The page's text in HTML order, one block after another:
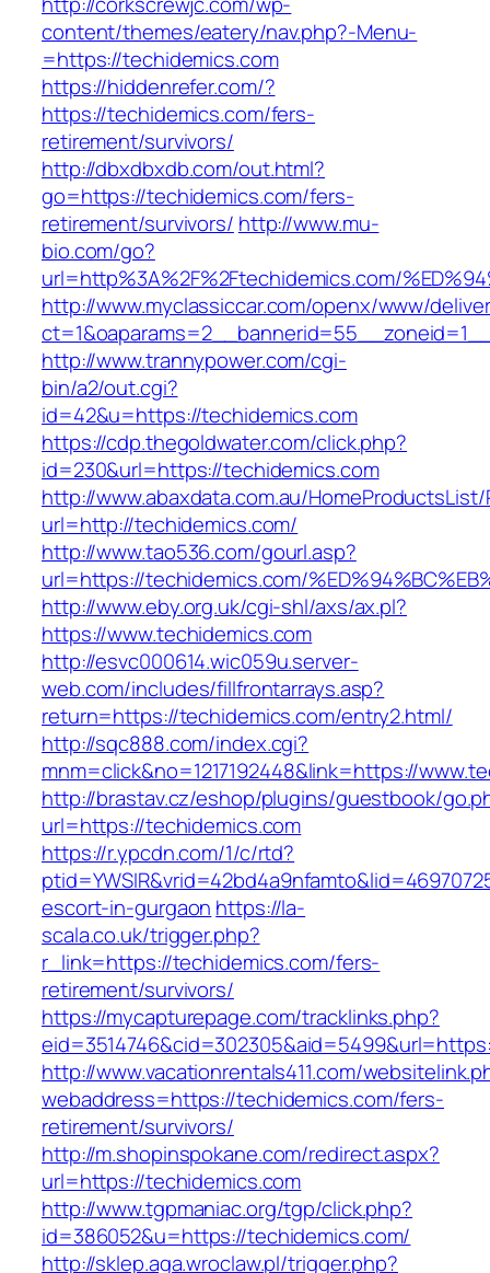
content/themes/eatery/nav.php?-Menu-
=https://techidemics.com
https://hiddenrefer.com/?
https://techidemics.com/fers-
retirement/survivors/
http://dbxdbxdb.com/out.html?
go=https://techidemics.com/fers-
retirement/survivors/ http://www.mu-
bio.com/go?
url=http%3A%2F%2Ftechidemics.com/
http://www.myclassiccar.com/openx/www/
http://www.trannypower.com/cgi-
bin/a2/out.cgi?
id=42&u=https://techidemics.com
https://cdp.thegoldwater.com/click.php?
id=230&url=https://techidemics.com
http://www.abaxdata.com.au/
url=http://techidemics.com/
http://www.tao536.com/gourl.asp?
url=https://techidemics.com/
http://www.eby.org.uk/cgi-shl/axs/ax.pl?
https://www.techidemics.com
http://esvc000614.wic059u.server-
web.com/includes/fillfrontarrays.asp?
return=https://techidemics.com/entry2.html/
http://sqc888.com/index.cgi?
mnm=click&no=1217192448&link=https://
http://brastav.cz/eshop/plugins/guestbook/
url=https://techidemics.com
https://r.ypcdn.com/1/c/rtd?
escort-in-gurgaon https://la-
scala.co.uk/trigger.php?
r_link=https://techidemics.com/fers-
retirement/survivors/
https://mycapturepage.com/tracklinks.php?
http://www.vacationrentals411.com/
webaddress=https://techidemics.com/fers-
retirement/survivors/
http://m.shopinspokane.com/redirect.aspx?
url=https://techidemics.com
http://www.tgpmaniac.org/tgp/click.php?
id=386052&u=https://techidemics.com/
http://sklep.aga.wroclaw.pl/trigger.php?